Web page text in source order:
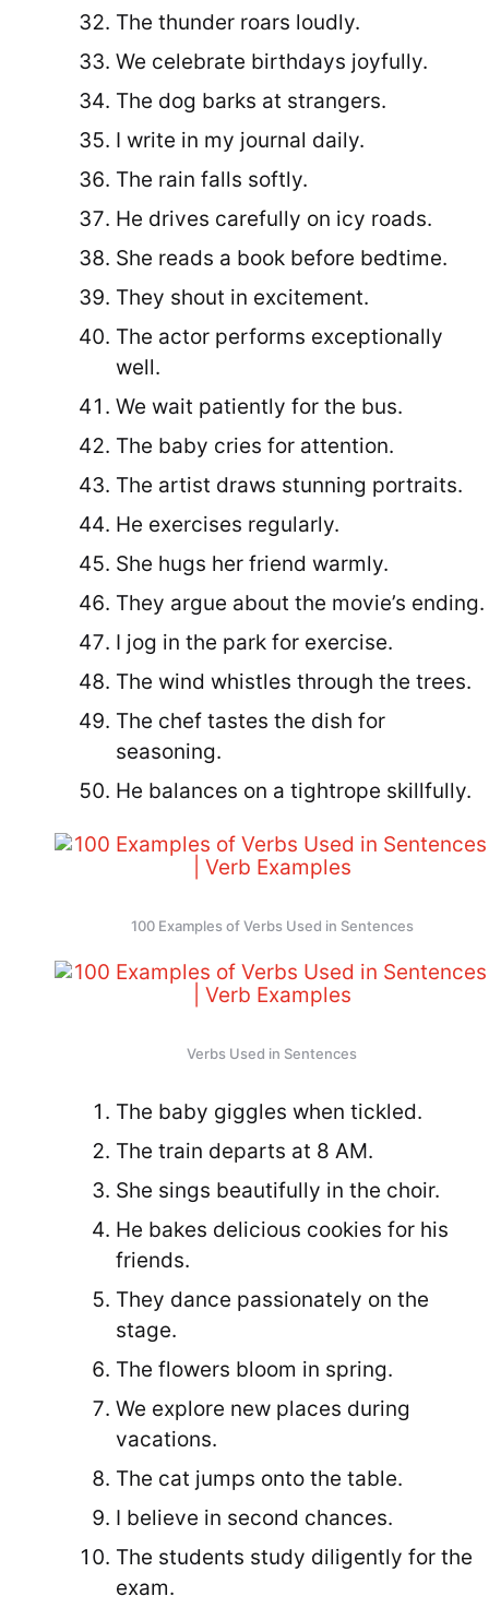
The thunder roars loudly.
We celebrate birthdays joyfully.
The dog barks at strangers.
I write in my journal daily.
The rain falls softly.
He drives carefully on icy roads.
She reads a book before bedtime.
They shout in excitement.
The actor performs exceptionally
well.
We wait patiently for the bus.
The baby cries for attention.
The artist draws stunning portraits.
He exercises regularly.
She hugs her friend warmly.
They argue about the movie’s ending.
I jog in the park for exercise.
The wind whistles through the trees.
The chef tastes the dish for
seasoning.
He balances on a tightrope skillfully.
100 Examples of Verbs Used in Sentences
Verbs Used in Sentences
The baby giggles when tickled.
The train departs at 8 AM.
She sings beautifully in the choir.
He bakes delicious cookies for his
friends.
They dance passionately on the
stage.
The flowers bloom in spring.
We explore new places during
vacations.
The cat jumps onto the table.
I believe in second chances.
The students study diligently for the
exam.